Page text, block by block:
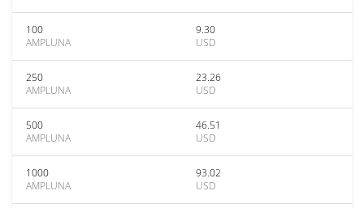
100
AMPLUNA
9.30
USD
250
AMPLUNA
23.26
USD
500
AMPLUNA
46.51
USD
1000
AMPLUNA
93.02
USD